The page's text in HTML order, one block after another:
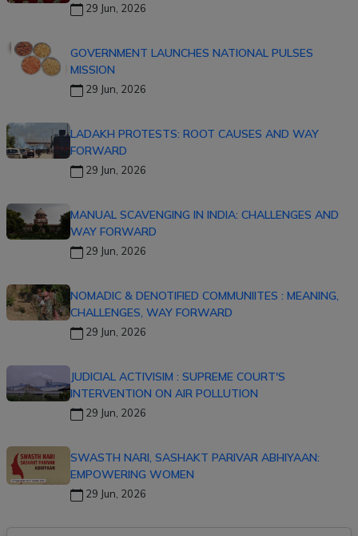
29 Jun, 2026
GOVERNMENT LAUNCHES NATIONAL PULSES
MISSION
29 Jun, 2026
LADAKH PROTESTS: ROOT CAUSES AND WAY
FORWARD
29 Jun, 2026
MANUAL SCAVENGING IN INDIA: CHALLENGES AND
WAY FORWARD
29 Jun, 2026
NOMADIC & DENOTIFIED COMMUNIITES : MEANING,
CHALLENGES, WAY FORWARD
29 Jun, 2026
JUDICIAL ACTIVISIM : SUPREME COURT'S
INTERVENTION ON AIR POLLUTION
29 Jun, 2026
SWASTH NARI, SASHAKT PARIVAR ABHIYAAN:
EMPOWERING WOMEN
29 Jun, 2026